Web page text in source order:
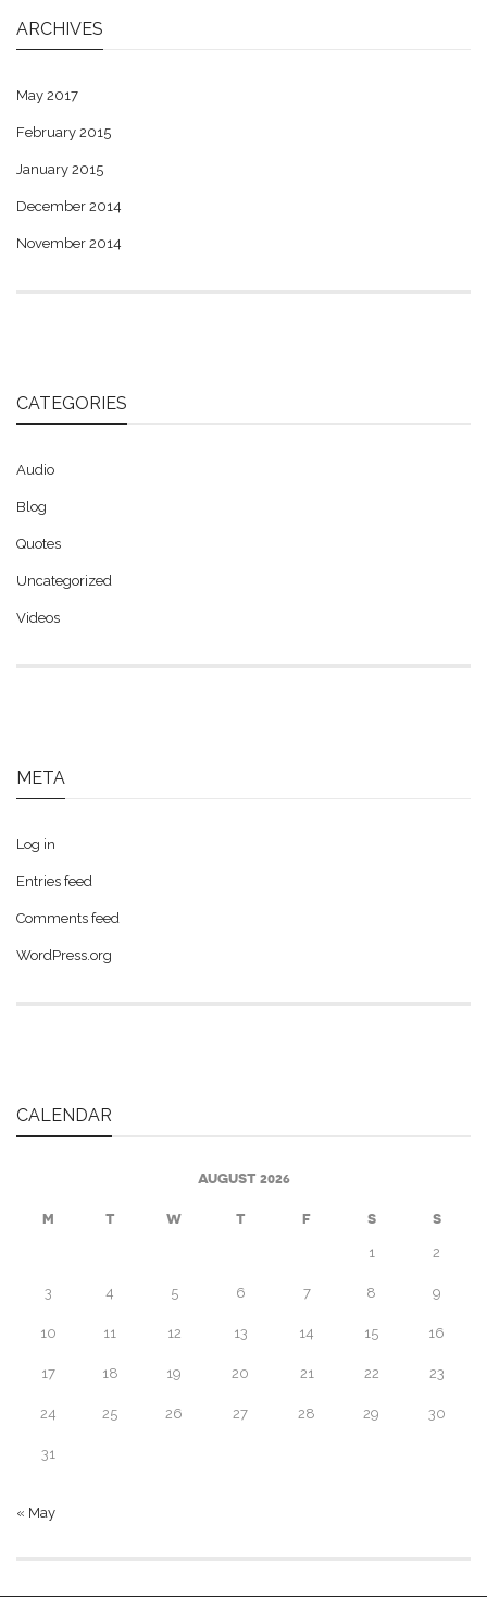
ARCHIVES
May 2017
February 2015
January 2015
December 2014
November 2014
CATEGORIES
Audio
Blog
Quotes
Uncategorized
Videos
META
Log in
Entries feed
Comments feed
WordPress.org
CALENDAR
AUGUST 2026
M T W T F S S
1 2
3 4 5 6 7 8 9
10 11 12 13 14 15 16
17 18 19 20 21 22 23
24 25 26 27 28 29 30
31
« May